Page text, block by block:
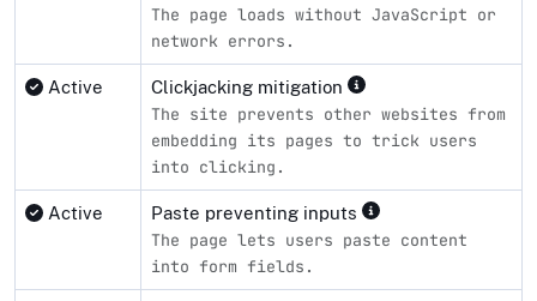
The page loads without JavaScript or
network errors.
Active Clickjacking mitigation
The site prevents other websites from
embedding its pages to trick users
into clicking.
Active Paste preventing inputs
The page lets users paste content
into form fields.